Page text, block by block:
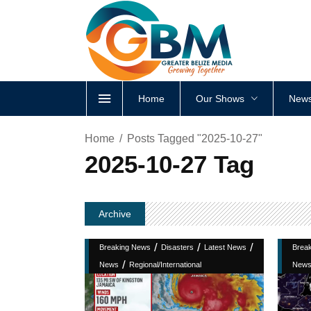
Home Our Shows
Home Posts Tagged "2025-10-27"
2025-10-27 Tag
Archive
Breaking News / Disasters / Latest News /
News / Regional/International News